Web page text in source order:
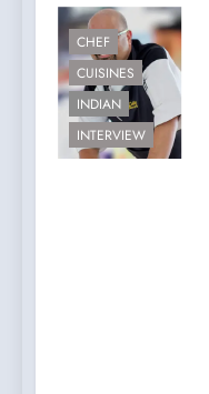
CHEF
CUISINES
INDIAN
INTERVIEW